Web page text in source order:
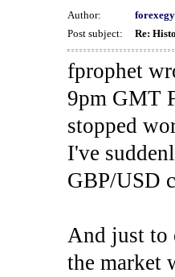
Author:
Post subject:
Re:
fprophet
9pm GMT
stopped
I've
GBP/USD
And just to
the market